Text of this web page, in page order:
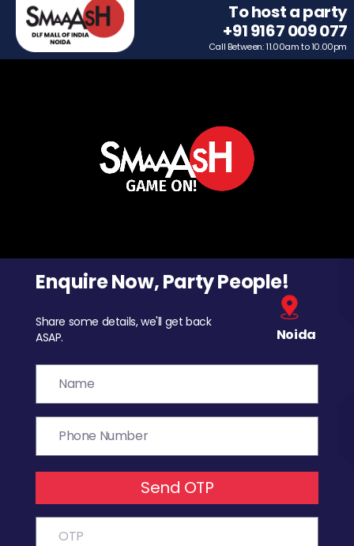
To host a party
+91 9167 009 077
Call Between: 11.00am to 10.00pm
Enquire Now, Party People!
Share some details, we'll get back
ASAP.
Noida
Send OTP